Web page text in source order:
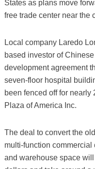
States as plans move
free trade center near the
Local company Laredo
based investor of
development agreement
seven-floor hospital
been fenced off for nearly
Plaza of America Inc.
The deal to convert the
multi-function commercial
and warehouse space